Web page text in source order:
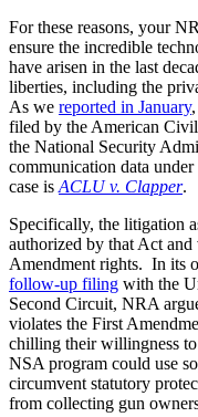
For these reasons, your
ensure the incredible
have arisen in the last
liberties, including the
As we reported in January
filed by the American
the National Security
communication data
case is ACLU v. Clapper.
Specifically, the litigation
authorized by that Act and
Amendment rights. In its
follow-up filing with the
Second Circuit, NRA
violates the First
chilling their willingness
NSA program could use
circumvent statutory
from collecting gun